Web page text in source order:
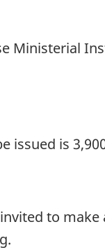
Ministerial
issued is
to